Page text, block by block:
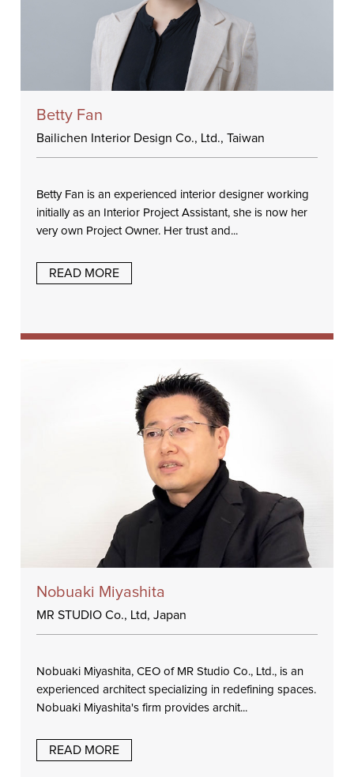
Betty Fan
Bailichen Interior Design Co., Ltd., Taiwan
Betty Fan is an experienced interior designer working
initially as an Interior Project Assistant, she is now her
very own Project Owner. Her trust and...
READ MORE
Nobuaki Miyashita
MR STUDIO Co., Ltd, Japan
Nobuaki Miyashita, CEO of MR Studio Co., Ltd., is an
experienced architect specializing in redefining spaces.
Nobuaki Miyashita's firm provides archit...
READ MORE